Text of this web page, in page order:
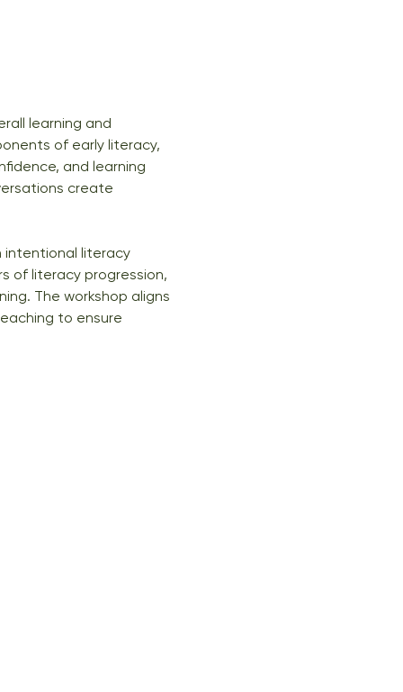
learning and
of early literacy,
and learning
create
intentional literacy
of literacy progression,
The workshop aligns
to ensure